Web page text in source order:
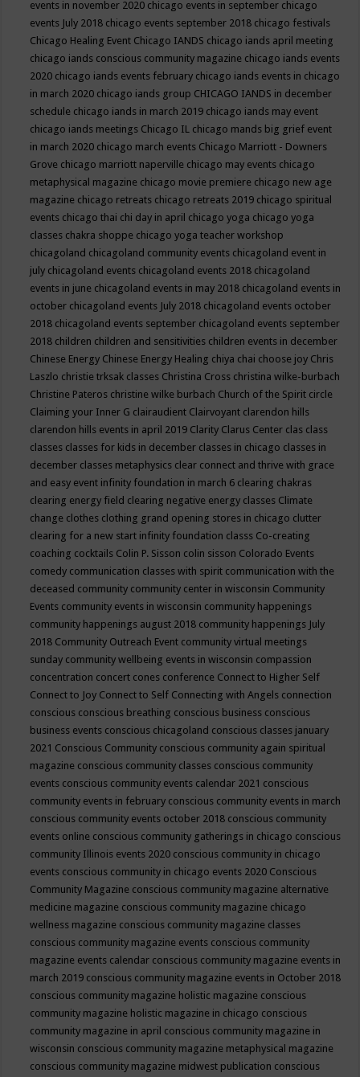
events in november 2020 chicago events in september chicago
events July 2018 chicago events september 2018 chicago festivals
Chicago Healing Event Chicago IANDS chicago iands april meeting
chicago iands conscious community magazine chicago iands events
2020 chicago iands events february chicago iands events in chicago
in march 2020 chicago iands group CHICAGO IANDS in december
schedule chicago iands in march 2019 chicago iands may event
chicago iands meetings Chicago IL chicago mands big grief event
in march 2020 chicago march events Chicago Marriott - Downers
Grove chicago marriott naperville chicago may events chicago
metaphysical magazine chicago movie premiere chicago new age
magazine chicago retreats chicago retreats 2019 chicago spiritual
events chicago thai chi day in april chicago yoga chicago yoga
classes chakra shoppe chicago yoga teacher workshop
chicagoland chicagoland community events chicagoland event in
july chicagoland events chicagoland events 2018 chicagoland
events in june chicagoland events in may 2018 chicagoland events in
october chicagoland events July 2018 chicagoland events october
2018 chicagoland events september chicagoland events september
2018 children children and sensitivities children events in december
Chinese Energy Chinese Energy Healing chiya chai choose joy Chris
Laszlo christie trksak classes Christina Cross christina wilke-burbach
Christine Pateros christine wilke burbach Church of the Spirit circle
Claiming your Inner G clairaudient Clairvoyant clarendon hills
clarendon hills events in april 2019 Clarity Clarus Center clas class
classes classes for kids in december classes in chicago classes in
december classes metaphysics clear connect and thrive with grace
and easy event infinity foundation in march 6 clearing chakras
clearing energy field clearing negative energy classes Climate
change clothes clothing grand opening stores in chicago clutter
clearing for a new start infinity foundation classs Co-creating
coaching cocktails Colin P. Sisson colin sisson Colorado Events
comedy communication classes with spirit communication with the
deceased community community center in wisconsin Community
Events community events in wisconsin community happenings
community happenings august 2018 community happenings July
2018 Community Outreach Event community virtual meetings
sunday community wellbeing events in wisconsin compassion
concentration concert cones conference Connect to Higher Self
Connect to Joy Connect to Self Connecting with Angels connection
conscious conscious breathing conscious business conscious
business events conscious chicagoland conscious classes january
2021 Conscious Community conscious community again spiritual
magazine conscious community classes conscious community
events conscious community events calendar 2021 conscious
community events in february conscious community events in march
conscious community events october 2018 conscious community
events online conscious community gatherings in chicago conscious
community Illinois events 2020 conscious community in chicago
events conscious community in chicago events 2020 Conscious
Community Magazine conscious community magazine alternative
medicine magazine conscious community magazine chicago
wellness magazine conscious community magazine classes
conscious community magazine events conscious community
magazine events calendar conscious community magazine events in
march 2019 conscious community magazine events in October 2018
conscious community magazine holistic magazine conscious
community magazine holistic magazine in chicago conscious
community magazine in april conscious community magazine in
wisconsin conscious community magazine metaphysical magazine
conscious community magazine midwest publication conscious